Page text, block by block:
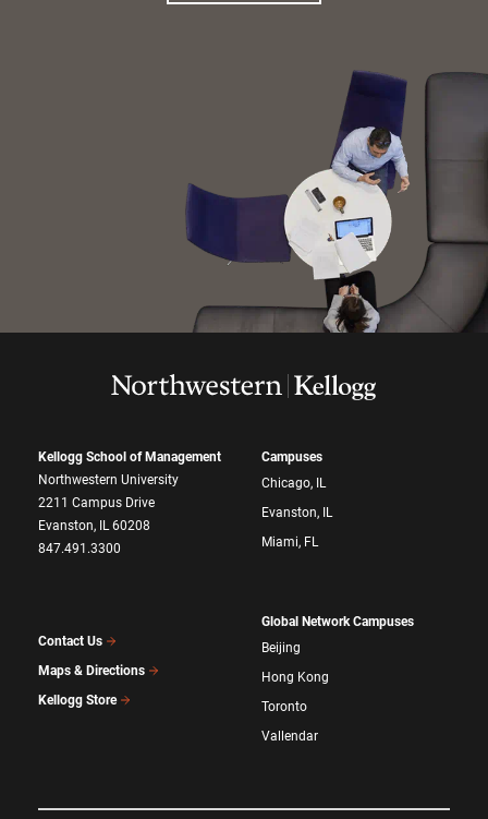
Kellogg School of Management
Northwestern University
2211 Campus Drive
Evanston, IL 60208
847.491.3300
Contact Us
Maps & Directions
Kellogg Store
Campuses
Chicago, IL
Evanston, IL
Miami, FL
Global Network Campuses
Beijing
Hong Kong
Toronto
Vallendar